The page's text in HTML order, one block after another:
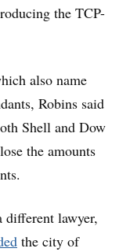
the TCP-
also name
Robins said
Shell and Dow
the amounts
different lawyer,
the city of